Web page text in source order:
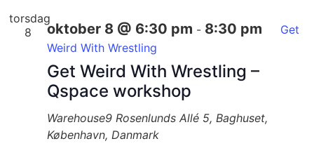
torsdag
8
Get Weird With Wrestling –
Qspace workshop
oktober 8 @ 6:30 pm - 8:30 pm
Get
Weird With Wrestling
Warehouse9Rosenlunds Allé 5, Baghuset,
København, Danmark